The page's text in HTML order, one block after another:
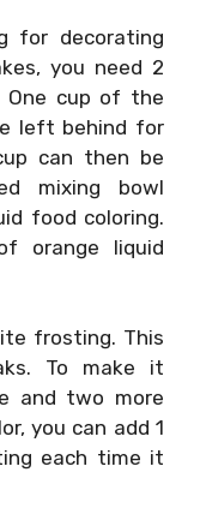
for decorating
you need 2
cup of the
left behind for
can then be
mixing bowl
food coloring.
orange liquid
frosting. This
To make it
and two more
you can add 1
each time it